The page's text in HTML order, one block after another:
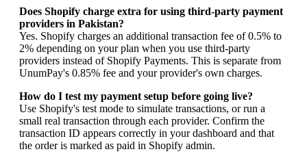
Does Shopify charge extra for using third-party payment
providers in Pakistan?
Yes. Shopify charges an additional transaction fee of 0.5% to
2% depending on your plan when you use third-party
providers instead of Shopify Payments. This is separate from
UnumPay's 0.85% fee and your provider's own charges.
How do I test my payment setup before going live?
Use Shopify's test mode to simulate transactions, or run a
small real transaction through each provider. Confirm the
transaction ID appears correctly in your dashboard and that
the order is marked as paid in Shopify admin.